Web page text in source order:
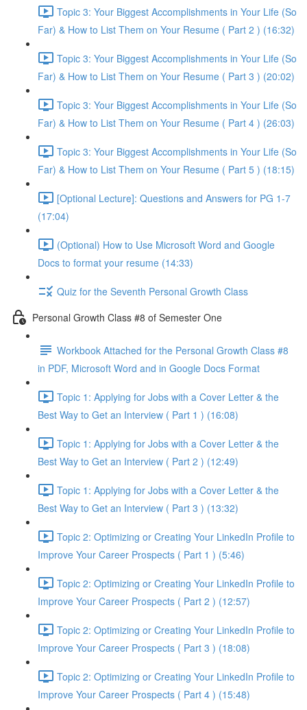
Topic 3: Your Biggest Accomplishments in Your Life (So
Far) & How to List Them on Your Resume ( Part 2 ) (16:32)
Topic 3: Your Biggest Accomplishments in Your Life (So
Far) & How to List Them on Your Resume ( Part 3 ) (20:02)
Topic 3: Your Biggest Accomplishments in Your Life (So
Far) & How to List Them on Your Resume ( Part 4 ) (26:03)
Topic 3: Your Biggest Accomplishments in Your Life (So
Far) & How to List Them on Your Resume ( Part 5 ) (18:15)
[Optional Lecture]: Questions and Answers for PG 1-7
(17:04)
(Optional) How to Use Microsoft Word and Google
Docs to format your resume (14:33)
Quiz for the Seventh Personal Growth Class
Personal Growth Class #8 of Semester One
Workbook Attached for the Personal Growth Class #8
in PDF, Microsoft Word and in Google Docs Format
Topic 1: Applying for Jobs with a Cover Letter & the
Best Way to Get an Interview ( Part 1 ) (16:08)
Topic 1: Applying for Jobs with a Cover Letter & the
Best Way to Get an Interview ( Part 2 ) (12:49)
Topic 1: Applying for Jobs with a Cover Letter & the
Best Way to Get an Interview ( Part 3 ) (13:32)
Topic 2: Optimizing or Creating Your LinkedIn Profile to
Improve Your Career Prospects ( Part 1 ) (5:46)
Topic 2: Optimizing or Creating Your LinkedIn Profile to
Improve Your Career Prospects ( Part 2 ) (12:57)
Topic 2: Optimizing or Creating Your LinkedIn Profile to
Improve Your Career Prospects ( Part 3 ) (18:08)
Topic 2: Optimizing or Creating Your LinkedIn Profile to
Improve Your Career Prospects ( Part 4 ) (15:48)